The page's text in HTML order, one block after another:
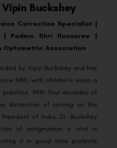
Buckshey
Correction Specialist |
| Padma Shri Honouree |
Optometric Association
by Vipin Buckshey and has
1980, with children’s vision a
With four decades of
distinction of serving as the
of India, Dr. Buckshey
of astigmatism is vital in
it in good time protects